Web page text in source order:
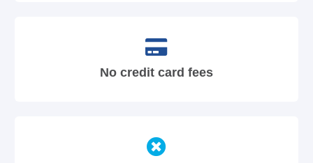
No credit card fees